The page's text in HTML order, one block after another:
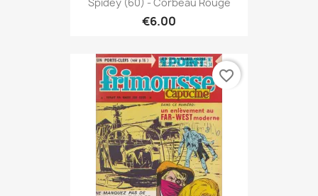
€6.00
favorite_border